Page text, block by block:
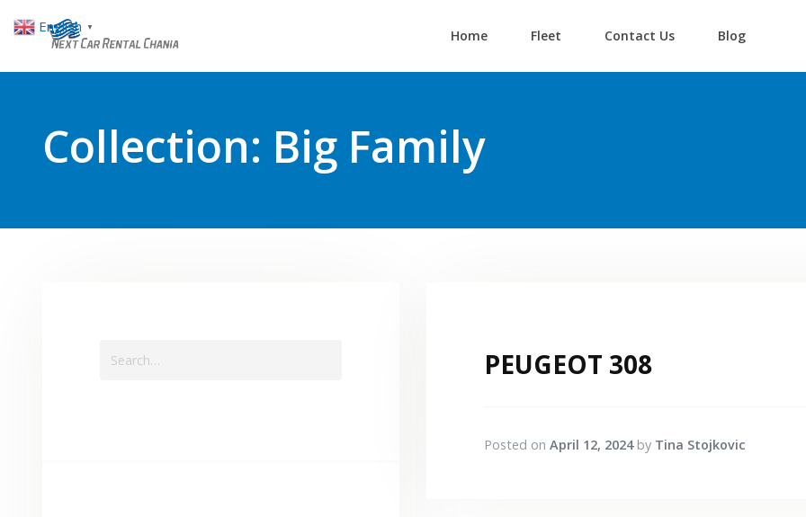
Home Fleet Contact Us Blog
Collection: Big Family
PEUGEOT 308
Posted on April 12, 2024by Tina Stojkovic
English ▼